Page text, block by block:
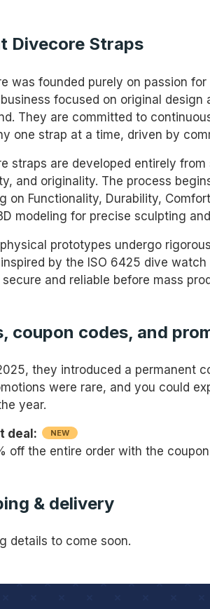
Divecore Straps
was founded purely on passion
focused on original
They are committed to
one strap at a time, driven by
straps are developed entirely
and originality. The process
on Functionality, Durability,
modeling for precise sculpting
prototypes undergo
by the ISO 6425 dive
and reliable before mass
coupon codes, and
they introduced a permanent
were rare, and you could
year.
deal: NEW
off the entire order with the coupon
& delivery
details to come soon.